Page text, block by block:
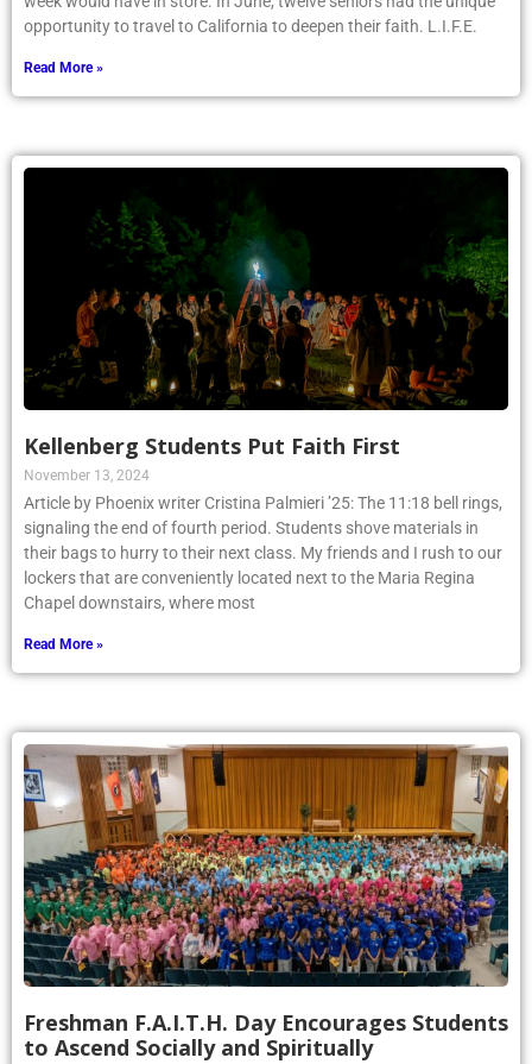
opportunity to travel to California to deepen their faith. L.I.F.E.
Read More »
Kellenberg Students Put Faith First
November 13, 2024
Article by Phoenix writer Cristina Palmieri ’25: The 11:18 bell rings,
signaling the end of fourth period. Students shove materials in
their bags to hurry to their next class. My friends and I rush to our
lockers that are conveniently located next to the Maria Regina
Chapel downstairs, where most
Read More »
Freshman F.A.I.T.H. Day Encourages Students
to Ascend Socially and Spiritually